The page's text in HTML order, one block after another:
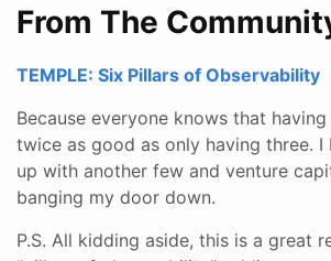
From The
TEMPLE: Six Pillars of Observability
Because everyone knows that having
twice as good as only having three.
up with another few and venture
banging my door down.
P.S. All kidding aside, this is a great